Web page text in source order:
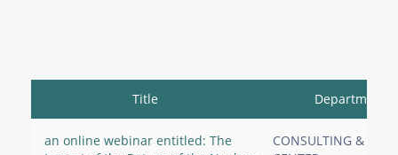
Title Department
an online webinar entitled: The
CONSULTING &